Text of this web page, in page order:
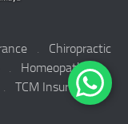
. Chiropractic
. Homeopathy
TCM Insurance